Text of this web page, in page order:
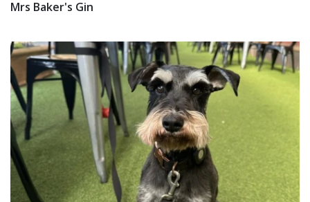
Mrs Baker's Gin